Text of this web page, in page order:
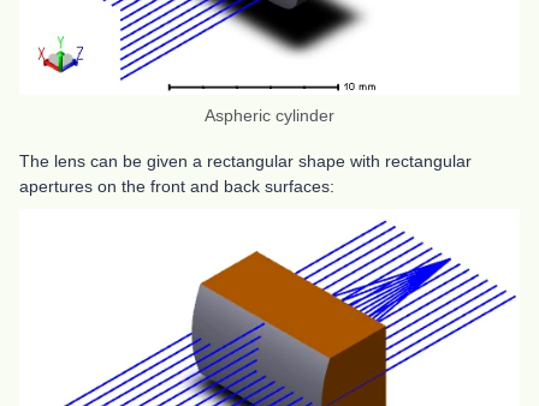
Aspheric cylinder
The lens can be given a rectangular shape with rectangular
apertures on the front and back surfaces: